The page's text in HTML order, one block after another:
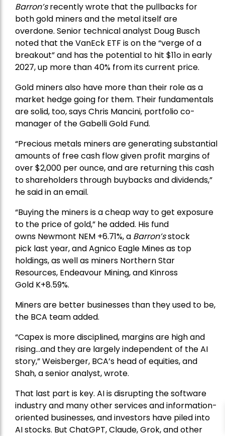
Barron’srecently wrote that the pullbacks for
both gold miners and the metal itself are
overdone. Senior technical analyst Doug Busch
noted that the VanEck ETF is on the “verge of a
breakout” and has the potential to hit $11o in early
2027, up more than 40% from its current price.
Gold miners also have more than their role as a
market hedge going for them. Their fundamentals
are solid, too, says Chris Mancini, portfolio co-
manager of theGabelli Gold Fund.
“Precious metals miners are generating substantial
amounts of free cash flow given profit margins of
over $2,000 per ounce, and are returning this cash
to shareholders through buybacks and dividends,”
he said in an email.
“Buying the miners is a cheap way to get exposure
to the price of gold,” he added. His fund
owns Newmont NEM +6.71%, a Barron’sstock
pick last year, andAgnico Eagle Minesas top
holdings, as well as miners Northern Star
Resources, Endeavour Mining, and Kinross
Gold K+8.59%.
Miners are better businesses than they used to be,
the BCA team added.
“Capex is more disciplined, margins are high and
rising…and they are largely independent of the AI
story,” Weisberger, BCA’s head of equities, and
Shah, a senior analyst, wrote.
That last part is key. AI is disrupting the software
industry and many other services and information-
oriented businesses, and investors have piled into
AI stocks. But ChatGPT, Claude, Grok, and other